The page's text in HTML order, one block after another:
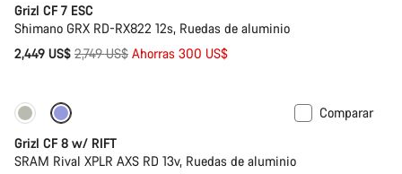
Grizl CF 7 ESC
Shimano GRX RD-RX822 12s, Ruedas de aluminio
2,449 US$ Precio
2,749 US$ Ahorras 300 US$
Solo disponible en talla XL | 2XL
Suspensión
Comparar
Grizl CF 8 w/ RIFT
SRAM Rival XPLR AXS RD 13v, Ruedas de aluminio